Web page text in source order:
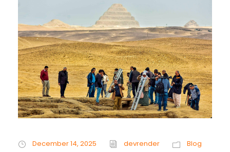
December 14, 2025 devrender Blog